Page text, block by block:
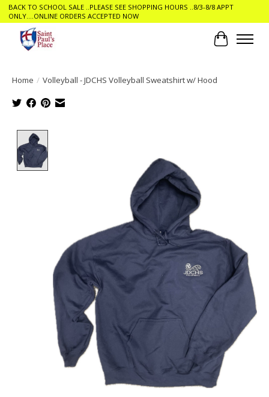
BACK TO SCHOOL SALE ..PLEASE SEE SHOPPING HOURS ..8/3-8/8 APPT
ONLY....ONLINE ORDERS ACCEPTED NOW
Cart
Home / Volleyball - JDCHS Volleyball Sweatshirt w/ Hood